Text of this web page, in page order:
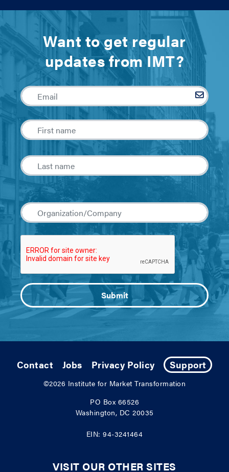
Want to get regular
updates from IMT?
Contact Jobs Privacy Policy Support
©2026 Institute for Market Transformation
PO Box 66526
Washington, DC 20035
EIN: 94-3241464
VISIT OUR OTHER SITES